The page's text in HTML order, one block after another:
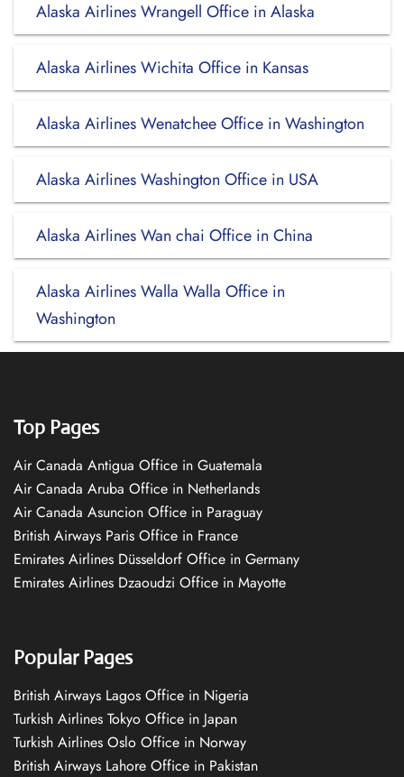
Alaska Airlines Wrangell Office in Alaska
Alaska Airlines Wichita Office in Kansas
Alaska Airlines Wenatchee Office in Washington
Alaska Airlines Washington Office in USA
Alaska Airlines Wan chai Office in China
Alaska Airlines Walla Walla Office in
Washington
Top Pages
Air Canada Antigua Office in Guatemala
Air Canada Aruba Office in Netherlands
Air Canada Asuncion Office in Paraguay
British Airways Paris Office in France
Emirates Airlines Düsseldorf Office in Germany
Emirates Airlines Dzaoudzi Office in Mayotte
Popular Pages
British Airways Lagos Office in Nigeria
Turkish Airlines Tokyo Office in Japan
Turkish Airlines Oslo Office in Norway
British Airways Lahore Office in Pakistan